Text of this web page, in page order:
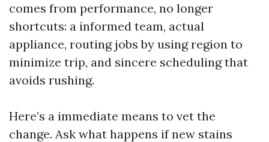
comes from performance, no longer
shortcuts: a informed team, actual
appliance, routing jobs by using region to
minimize trip, and sincere scheduling that
avoids rushing.
Here’s a immediate means to vet the
change. Ask what happens if new stains